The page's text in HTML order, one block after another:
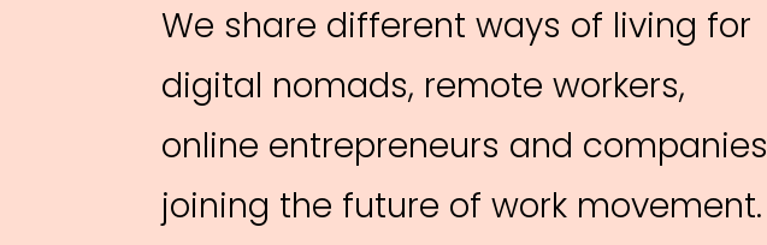
We share different ways of living for
digital nomads, remote workers,
online entrepreneurs and companies
joining the future of work movement.